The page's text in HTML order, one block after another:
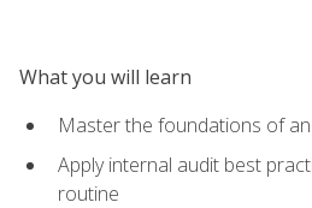
What you will learn
Master the foundations of
Apply internal audit best
routine